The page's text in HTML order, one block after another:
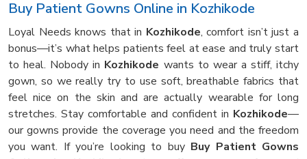
Buy Patient Gowns Online in Kozhikode
Loyal Needs knows that in Kozhikode, comfort isn’t just a
bonus—it’s what helps patients feel at ease and truly start
to heal. Nobody in Kozhikode wants to wear a stiff, itchy
gown, so we really try to use soft, breathable fabrics that
feel nice on the skin and are actually wearable for long
stretches. Stay comfortable and confident in Kozhikode—
our gowns provide the coverage you need and the freedom
you want. If you’re looking to buy Buy Patient Gowns